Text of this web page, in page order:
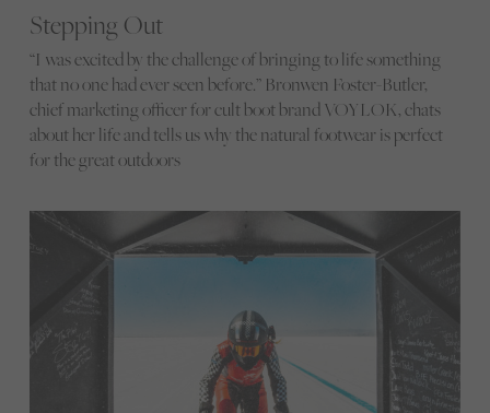
Stepping Out
“I was excited by the challenge of bringing to life something
that no one had ever seen before.” Bronwen Foster-Butler,
chief marketing officer for cult boot brand VOYLOK, chats
about her life and tells us why the natural footwear is perfect
for the great outdoors